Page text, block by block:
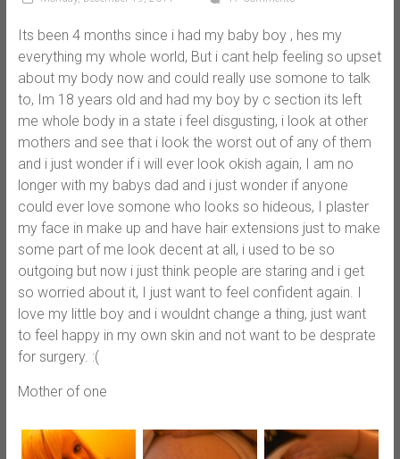
Its been 4 months since i had my baby boy , hes my
everything my whole world, But i cant help feeling so upset
about my body now and could really use somone to talk
to, Im 18 years old and had my boy by c section its left
me whole body in a state i feel disgusting, i look at other
mothers and see that i look the worst out of any of them
and i just wonder if i will ever look okish again, I am no
longer with my babys dad and i just wonder if anyone
could ever love somone who looks so hideous, I plaster
my face in make up and have hair extensions just to make
some part of me look decent at all, i used to be so
outgoing but now i just think people are staring and i get
so worried about it, I just want to feel confident again. I
love my little boy and i wouldnt change a thing, just want
to feel happy in my own skin and not want to be desprate
for surgery. :(
Mother of one